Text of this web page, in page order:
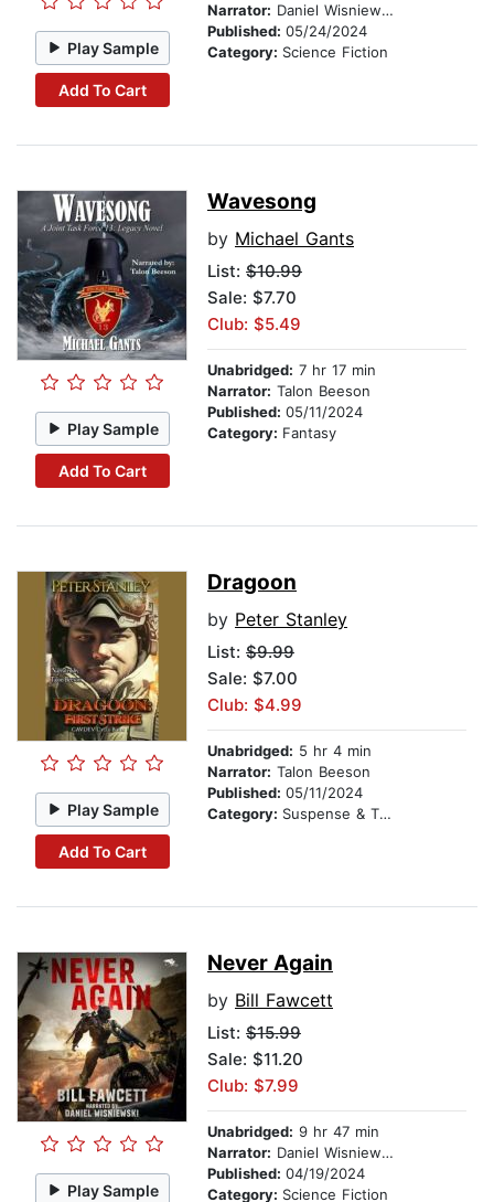
Play Sample
Add To Cart
Narrator: Daniel Wisniewski
Published: 05/24/2024
Category: Science Fiction
Play Sample
Add To Cart
Wavesong
by Michael Gants
List: $10.99
Sale: $7.70
Club: $5.49
Unabridged: 7 hr 17 min
Narrator: Talon Beeson
Published: 05/11/2024
Category: Fantasy
Play Sample
Add To Cart
Dragoon
by Peter Stanley
List: $9.99
Sale: $7.00
Club: $4.99
Unabridged: 5 hr 4 min
Narrator: Talon Beeson
Published: 05/11/2024
Category: Suspense & Thriller
Play Sample
Never Again
by Bill Fawcett
List: $15.99
Sale: $11.20
Club: $7.99
Unabridged: 9 hr 47 min
Narrator: Daniel Wisniewski
Published: 04/19/2024
Category: Science Fiction